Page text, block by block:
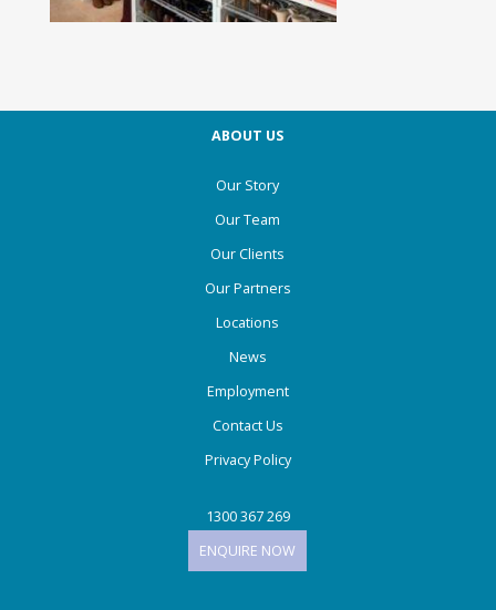
ABOUT US
Our Story
Our Team
Our Clients
Our Partners
Locations
News
Employment
Contact Us
Privacy Policy
1300 367 269
ENQUIRE NOW